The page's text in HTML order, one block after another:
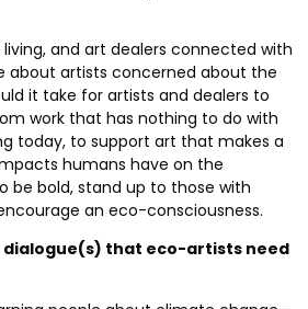
and art dealers connected with
about artists concerned about the
it take for artists and dealers to
work that has nothing to do with
today, to support art that makes a
humans have on the
be bold, stand up to those with
an eco-consciousness.
that eco-artists need